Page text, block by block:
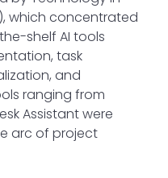
which concentrated
shelf AI tools
task
and
ranging from
Assistant were
arc of project